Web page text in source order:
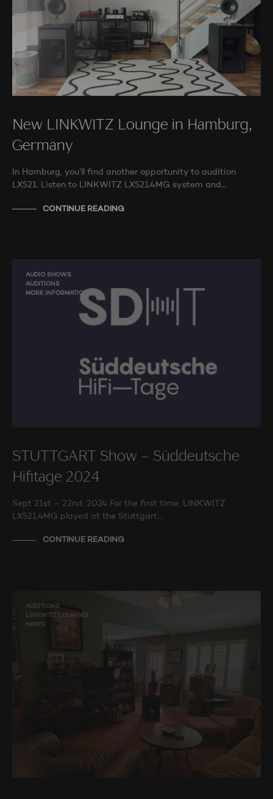
New LINKWITZ Lounge in Hamburg,
Germany
In Hamburg, you’ll find another opportunity to audition
LX521. Listen to LINKWITZ LX521.4MG system and…
CONTINUE READING
AUDIO SHOWS
AUDITIONS
MORE INFORMATION
STUTTGART Show – Süddeutsche
Hifitage 2024
Sept 21st – 22nd, 2024 For the first time, LINKWITZ
LX521.4MG played at the Stuttgart…
CONTINUE READING
AUDITIONS
LINKWITZ LOUNGES
NEWS